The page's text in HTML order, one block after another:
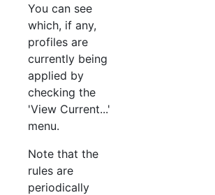
You can see
which, if any,
profiles are
currently being
applied by
checking the
'View Current...'
menu.
Note that the
rules are
periodically